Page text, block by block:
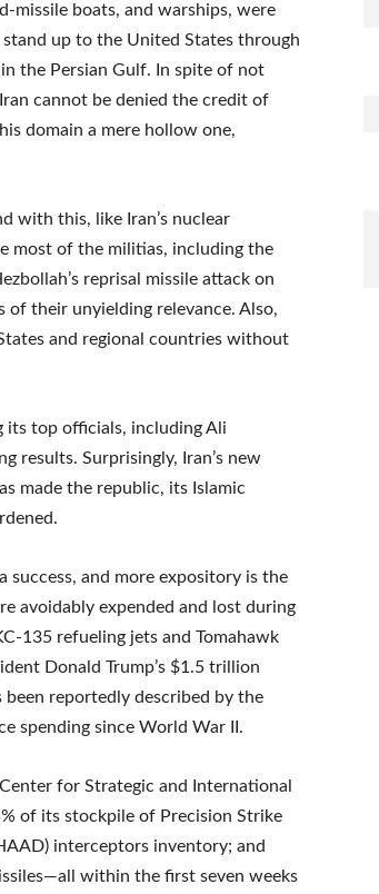
missile boats, and warships, were
up to the United States through
the Persian Gulf. In spite of not
cannot be denied the credit of
domain a mere hollow one,
with this, like Iran’s nuclear
most of the militias, including the
reprisal missile attack on
of their unyielding relevance. Also,
and regional countries without
its top officials, including Ali
results. Surprisingly, Iran’s new
made the republic, its Islamic
success, and more expository is the
avoidably expended and lost during
135 refueling jets and Tomahawk
Donald Trump’s $1.5 trillion
reportedly described by the
spending since World War II.
for Strategic and International
of its stockpile of Precision Strike
interceptors inventory; and
within the first seven weeks